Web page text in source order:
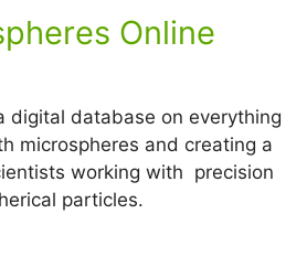
Online
digital database on everything
microspheres and creating a
working with precision
particles.